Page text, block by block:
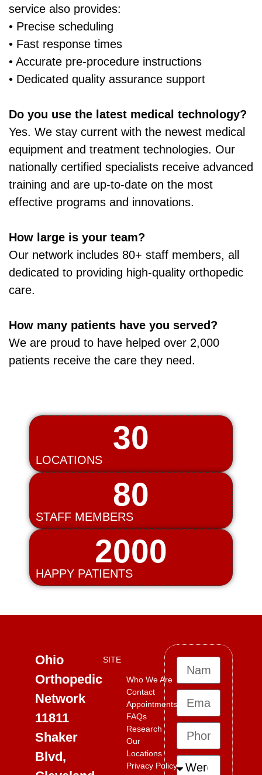
service also provides:
• Precise scheduling
• Fast response times
• Accurate pre‑procedure instructions
• Dedicated quality assurance support
Do you use the latest medical technology?
Yes. We stay current with the newest medical
equipment and treatment technologies. Our
nationally certified specialists receive advanced
training and are up‑to‑date on the most
effective programs and innovations.
How large is your team?
Our network includes 80+ staff members, all
dedicated to providing high‑quality orthopedic
care.
How many patients have you served?
We are proud to have helped over 2,000
patients receive the care they need.
30
LOCATIONS
80
STAFF MEMBERS
2000
HAPPY PATIENTS
Ohio
Orthopedic
Network
11811
Shaker
Blvd,
SITE
Who We Are
Contact
Appointments
FAQs
Research
Our
Locations
Privacy Policy